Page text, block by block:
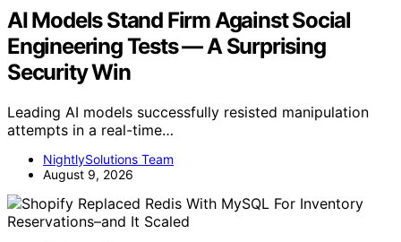
AI Models Stand Firm Against Social
Engineering Tests — A Surprising
Security Win
Leading AI models successfully resisted manipulation
attempts in a real-time…
NightlySolutions Team
August 9, 2026